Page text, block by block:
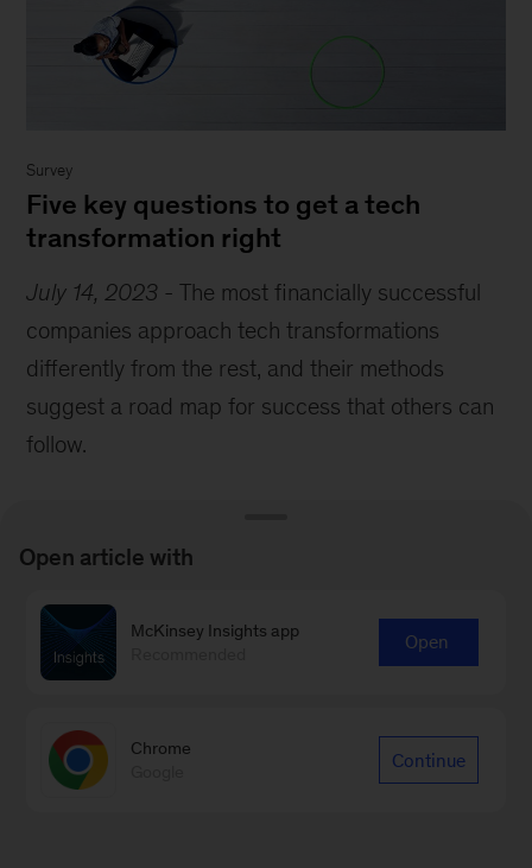
Survey
Five key questions to get a tech
transformation right
July 14, 2023 -The most financially successful
companies approach tech transformations
differently from the rest, and their methods
suggest a road map for success that others can
follow.
Open article with
McKinsey Insights app
Open
Chrome
Continue